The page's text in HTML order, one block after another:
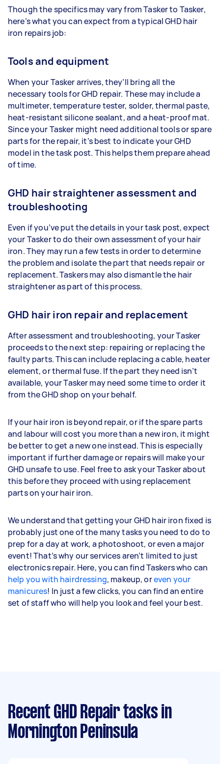
Though the specifics may vary from Tasker to Tasker,
here’s what you can expect from a typical GHD hair
iron repairs job:
Tools and equipment
When your Tasker arrives, they’ll bring all the
necessary tools for GHD repair. These may include a
multimeter, temperature tester, solder, thermal paste,
heat-resistant silicone sealant, and a heat-proof mat.
Since your Tasker might need additional tools or spare
parts for the repair, it’s best to indicate your GHD
model in the task post. This helps them prepare ahead
of time.
GHD hair straightener assessment and
troubleshooting
Even if you’ve put the details in your task post, expect
your Tasker to do their own assessment of your hair
iron. They may run a few tests in order to determine
the problem and isolate the part that needs repair or
replacement. Taskers may also dismantle the hair
straightener as part of this process.
GHD hair iron repair and replacement
After assessment and troubleshooting, your Tasker
proceeds to the next step: repairing or replacing the
faulty parts. This can include replacing a cable, heater
element, or thermal fuse. If the part they need isn’t
available, your Tasker may need some time to order it
from the GHD shop on your behalf.
If your hair iron is beyond repair, or if the spare parts
and labour will cost you more than a new iron, it might
be better to get a new one instead. This is especially
important if further damage or repairs will make your
GHD unsafe to use. Feel free to ask your Tasker about
this before they proceed with using replacement
parts on your hair iron.
We understand that getting your GHD hair iron fixed is
probably just one of the many tasks you need to do to
prep for a day at work, a photoshoot, or even a major
event! That’s why our services aren’t limited to just
electronics repair. Here, you can find Taskers who can
help you with hairdressing, makeup, oreven your
manicures! In just a few clicks, you can find an entire
set of staff who will help you look and feel your best.
Recent GHD Repair tasks in
Mornington Peninsula